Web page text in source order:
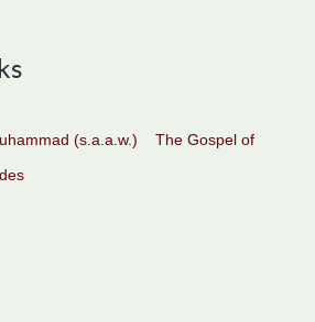
(s.a.a.w.)
The Gospel of